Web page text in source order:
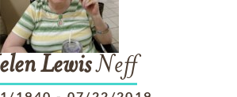
LewisNeff